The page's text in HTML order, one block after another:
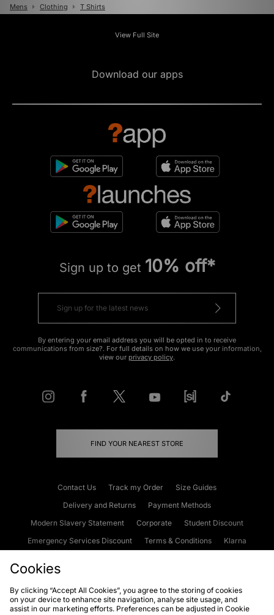
Mens Clothing T Shirts
View Full Site
Download our apps
Sign up to get 10% off*
By entering your email address you will be opted in to receive
communications from size?. For full details on how we use your information,
view our privacy policy.
FIND YOUR NEAREST STORE
Contact Us Track my Order
Size Guides
Delivery and Returns
Payment Methods
Modern Slavery Statement
Corporate
Student Discount
Emergency Services Discount
Terms & Conditions
Klarna
Cookies Terms & Conditions WEEE FAQs
Site Security
Cookies
By clicking “Accept All Cookies”, you agree to the storing of cookies
on your device to enhance site navigation, analyse site usage, and
assist in our marketing efforts. Preferences can be adjusted in Cookie